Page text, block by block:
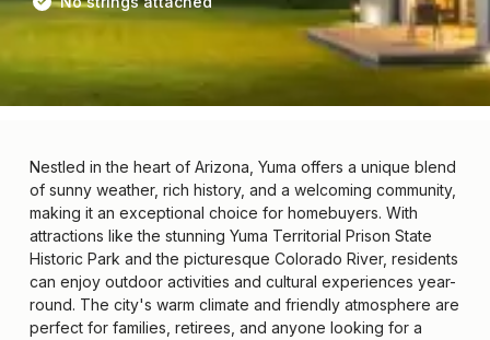
Nestled in the heart of Arizona, Yuma offers a unique blend
of sunny weather, rich history, and a welcoming community,
making it an exceptional choice for homebuyers. With
attractions like the stunning Yuma Territorial Prison State
Historic Park and the picturesque Colorado River, residents
can enjoy outdoor activities and cultural experiences year-
round. The city's warm climate and friendly atmosphere are
perfect for families, retirees, and anyone looking for a